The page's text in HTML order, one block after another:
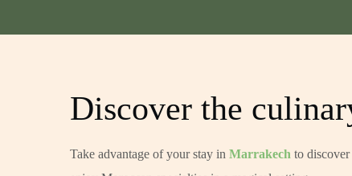
Discover the
Take advantage of your stay in Marrakech to